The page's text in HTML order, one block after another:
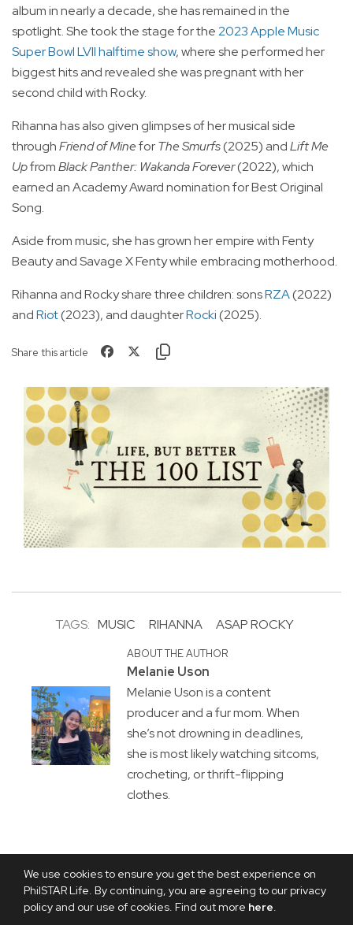
We use cookies to ensure you get the best experience on
PhilSTAR Life. By continuing, you are agreeing to our privacy
policy and our use of cookies. Find out more here.
album in nearly a decade, she has remained in the
spotlight. She took the stage for the2023 Apple Music
Super Bowl LVII halftime show, where she performed her
biggest hits and revealed she was pregnant with her
second child with Rocky.
Rihanna has also given glimpses of her musical side
throughFriend of MineforThe Smurfs(2025) andLift Me
UpfromBlack Panther: Wakanda Forever(2022), which
earned an Academy Award nomination for Best Original
Song.
Aside from music, she has grown her empire with Fenty
Beauty and Savage X Fenty while embracing motherhood.
Rihanna and Rocky share three children: sonsRZA(2022)
andRiot(2023), and daughterRocki(2025).
Share this article
TAGS: MUSIC RIHANNA ASAP ROCKY
ABOUT THE AUTHOR
Melanie Uson
Melanie Uson is a content
producer and a fur mom. When
she’s not drowning in deadlines,
she is most likely watching sitcoms,
crocheting, or thrift-flipping
clothes.